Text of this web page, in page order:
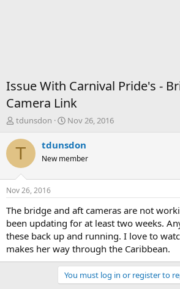
Issue With Carnival Pride's -
Camera Link
T
r
d
t
a
t
e
r
tdunsdon
S
a
t
t
e
Nov 26, 2016
T tdunsdon
New member
Nov 26, 2016
The bridge and aft cameras are not
been updating for at least two weeks.
these back up and running. I love to
makes her way through the Caribbean.
You must log in or register to